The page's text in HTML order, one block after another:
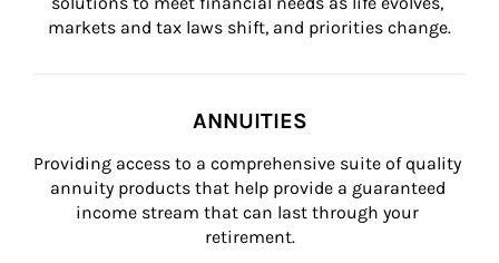
markets and tax laws shift, and priorities change.
ANNUITIES
Providing access to a comprehensive suite of quality
annuity products that help provide a guaranteed
income stream that can last through your
retirement.